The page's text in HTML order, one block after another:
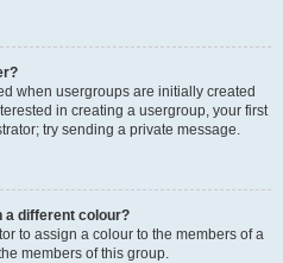
when usergroups are initially created
in creating a usergroup, your first
try sending a private message.
a different colour?
to assign a colour to the members of a
members of this group.